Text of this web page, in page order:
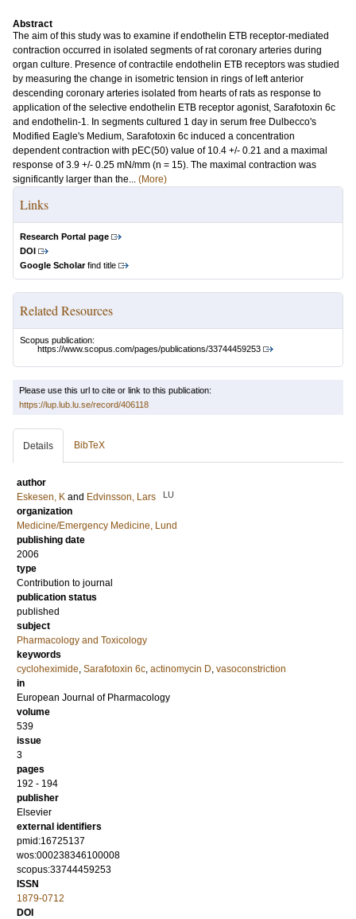
Abstract
The aim of this study was to examine if endothelin ETB receptor-mediated
contraction occurred in isolated segments of rat coronary arteries during
organ culture. Presence of contractile endothelin ETB receptors was studied
by measuring the change in isometric tension in rings of left anterior
descending coronary arteries isolated from hearts of rats as response to
application of the selective endothelin ETB receptor agonist, Sarafotoxin 6c
and endothelin-1. In segments cultured 1 day in serum free Dulbecco's
Modified Eagle's Medium, Sarafotoxin 6c induced a concentration
dependent contraction with pEC(50) value of 10.4 +/- 0.21 and a maximal
response of 3.9 +/- 0.25 mN/mm (n = 15). The maximal contraction was
significantly larger than the... (More)
Links
Research Portal page
DOI
Google Scholarfind title
Related Resources
Scopus publication:
https://www.scopus.com/pages/publications/33744459253
Please use this url to cite or link to this publication:
https://lup.lub.lu.se/record/406118
Details BibTeX
author
Eskesen, K and Edvinsson, Lars LU
organization
Medicine/Emergency Medicine, Lund
publishing date
2006
type
Contribution to journal
publication status
published
subject
Pharmacology and Toxicology
keywords
cycloheximide, Sarafotoxin 6c, actinomycin D, vasoconstriction
in
European Journal of Pharmacology
volume
539
issue
3
pages
192 - 194
publisher
Elsevier
external identifiers
pmid:16725137
wos:000238346100008
scopus:33744459253
ISSN
1879-0712
DOI